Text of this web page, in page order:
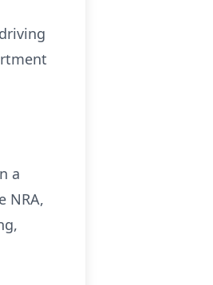
a
NRA,